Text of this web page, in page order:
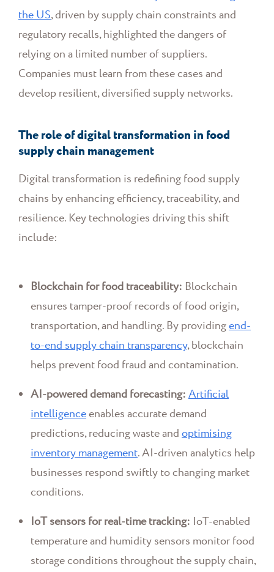
the US, driven by supply chain constraints and
regulatory recalls, highlighted the dangers of
relying on a limited number of suppliers.
Companies must learn from these cases and
develop resilient, diversified supply networks.
The role of digital transformation in food
supply chain management
Digital transformation is redefining food supply
chains by enhancing efficiency, traceability, and
resilience. Key technologies driving this shift
include:
Blockchain for food traceability: Blockchain
ensures tamper-proof records of food origin,
transportation, and handling. By providingend-
to-end supply chain transparency, blockchain
helps prevent food fraud and contamination.
AI-powered demand forecasting:Artificial
intelligenceenables accurate demand
predictions, reducing waste andoptimising
inventory management. AI-driven analytics help
businesses respond swiftly to changing market
conditions.
IoT sensors for real-time tracking: IoT-enabled
temperature and humidity sensors monitor food
storage conditions throughout the supply chain,